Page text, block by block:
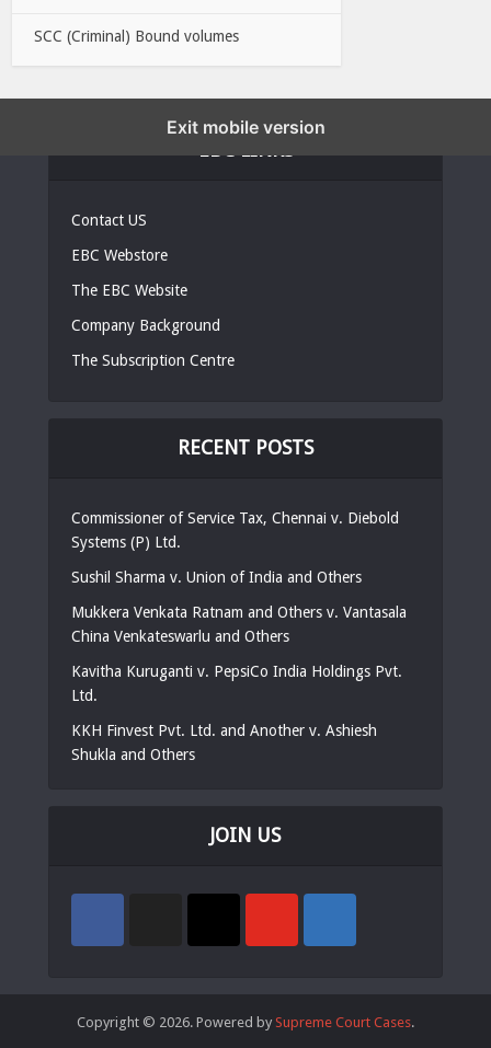
SCC (Criminal) Bound volumes
Contact US
EBC Webstore
The EBC Website
Company Background
The Subscription Centre
RECENT POSTS
Commissioner of Service Tax, Chennai v. Diebold
Systems (P) Ltd.
Sushil Sharma v. Union of India and Others
Mukkera Venkata Ratnam and Others v. Vantasala
China Venkateswarlu and Others
Kavitha Kuruganti v. PepsiCo India Holdings Pvt.
Ltd.
KKH Finvest Pvt. Ltd. and Another v. Ashiesh
Shukla and Others
JOIN US
Copyright © 2026. Powered by Supreme Court Cases.
Exit mobile version